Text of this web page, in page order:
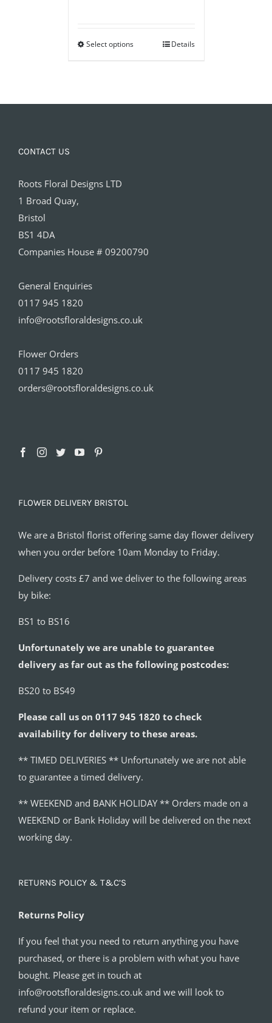
through
Select options Details
CONTACT US
Roots Floral Designs LTD
1 Broad Quay,
Bristol
BS1 4DA
Companies House # 09200790
General Enquiries
0117 945 1820
info@rootsfloraldesigns.co.uk
Flower Orders
0117 945 1820
orders@rootsfloraldesigns.co.uk
FLOWER DELIVERY BRISTOL
We are a Bristol florist offering same day flower delivery
when you order before 10am Monday to Friday.
Delivery costs £7 and we deliver to the following areas
by bike:
BS1 to BS16
Unfortunately we are unable to guarantee
delivery as far out as the following postcodes:
BS20 to BS49
Please call us on 0117 945 1820 to check
availability for delivery to these areas.
** TIMED DELIVERIES ** Unfortunately we are not able
to guarantee a timed delivery.
** WEEKEND and BANK HOLIDAY ** Orders made on a
WEEKEND or Bank Holiday will be delivered on the next
working day.
RETURNS POLICY & T&C’S
Returns Policy
If you feel that you need to return anything you have
purchased, or there is a problem with what you have
bought. Please get in touch at
info@rootsfloraldesigns.co.uk and we will look to
refund your item or replace.